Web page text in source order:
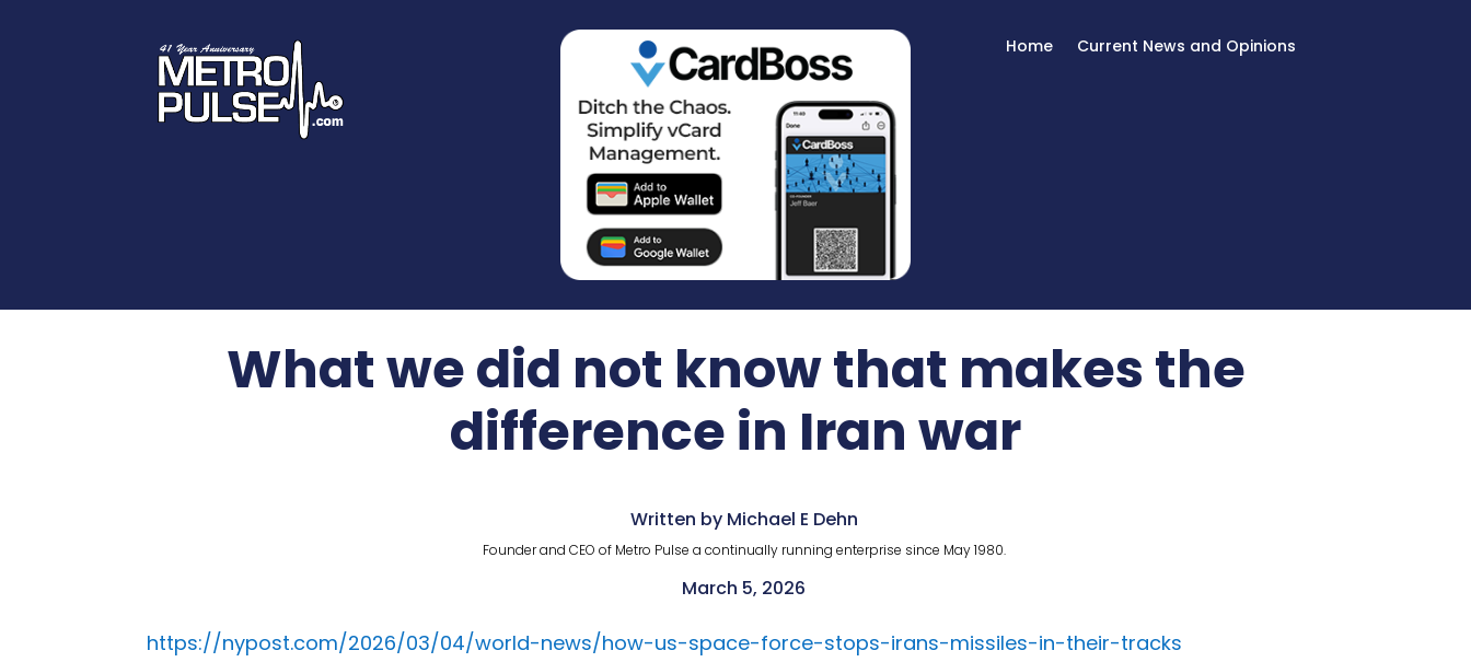
Home Current News and Opinions
What we did not know that makes the
difference in Iran war
Written by Michael E Dehn
Founder and CEO of Metro Pulse a continually running enterprise since May 1980.
March 5, 2026
https://nypost.com/2026/03/04/world-news/how-us-space-force-stops-irans-missiles-in-their-tracks